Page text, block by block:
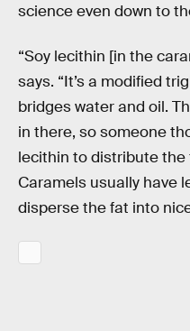
science even down to
“Soy lecithin [in the
says. “It’s a modified
bridges water and oil.
in there, so someone
lecithin to distribute
Caramels usually have
disperse the fat into